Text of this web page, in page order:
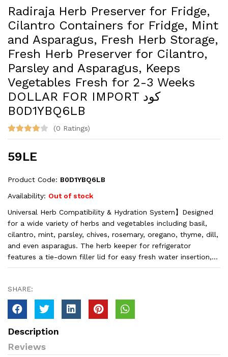
Radiraja Herb Preserver for Fridge,
Cilantro Containers for Fridge, Mint
and Asparagus, Fresh Herb Storage,
Fresh Herb Preserver for Cilantro,
Parsley and Asparagus, Keeps
Vegetables Fresh for 2-3 Weeks
DOLLAR FOR IMPORT كود
B0D1YBQ6LB
(0 Ratings)
59LE
Product Code: B0D1YBQ6LB
Availability: Out of stock
Universal Herb Compatibility & Hydration System】Designed
for a wide variety of herbs and vegetables including basil,
cilantro, mint, parsley, chives, rosemary, oregano, thyme, dill,
and even asparagus. The herb keeper for refrigerator
features a tie-down filler lid for easy fresh water insertion,...
SHARE:
Description
Reviews